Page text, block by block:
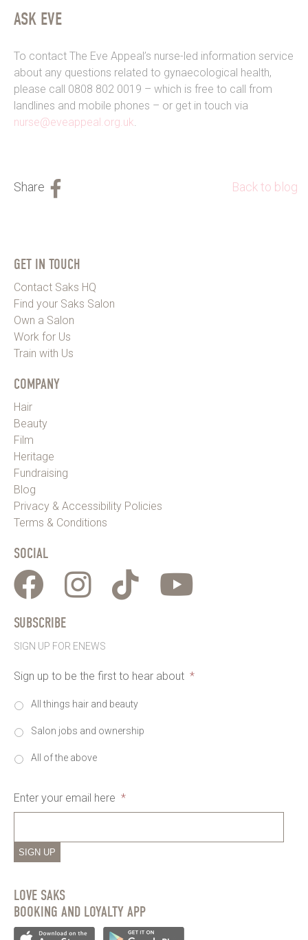
ASK EVE
To contact The Eve Appeal’s nurse-led information service
about any questions related to gynaecological health,
please call 0808 802 0019 – which is free to call from
landlines and mobile phones – or get in touch via
nurse@eveappeal.org.uk.
Back to blog
GET IN TOUCH
Contact Saks HQ
Find your Saks Salon
Own a Salon
Work for Us
Train with Us
COMPANY
Hair
Beauty
Film
Heritage
Fundraising
Blog
Privacy & Accessibility Policies
Terms & Conditions
SOCIAL
SUBSCRIBE
SIGN UP FOR ENEWS
Sign up to be the first to hear about *
All things hair and beauty
Salon jobs and ownership
All of the above
Enter your email here *
SIGN UP
LOVE SAKS
BOOKING AND LOYALTY APP